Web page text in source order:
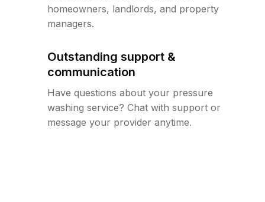
homeowners, landlords, and property
managers.
Outstanding support &
communication
Have questions about your pressure
washing service? Chat with support or
message your provider anytime.